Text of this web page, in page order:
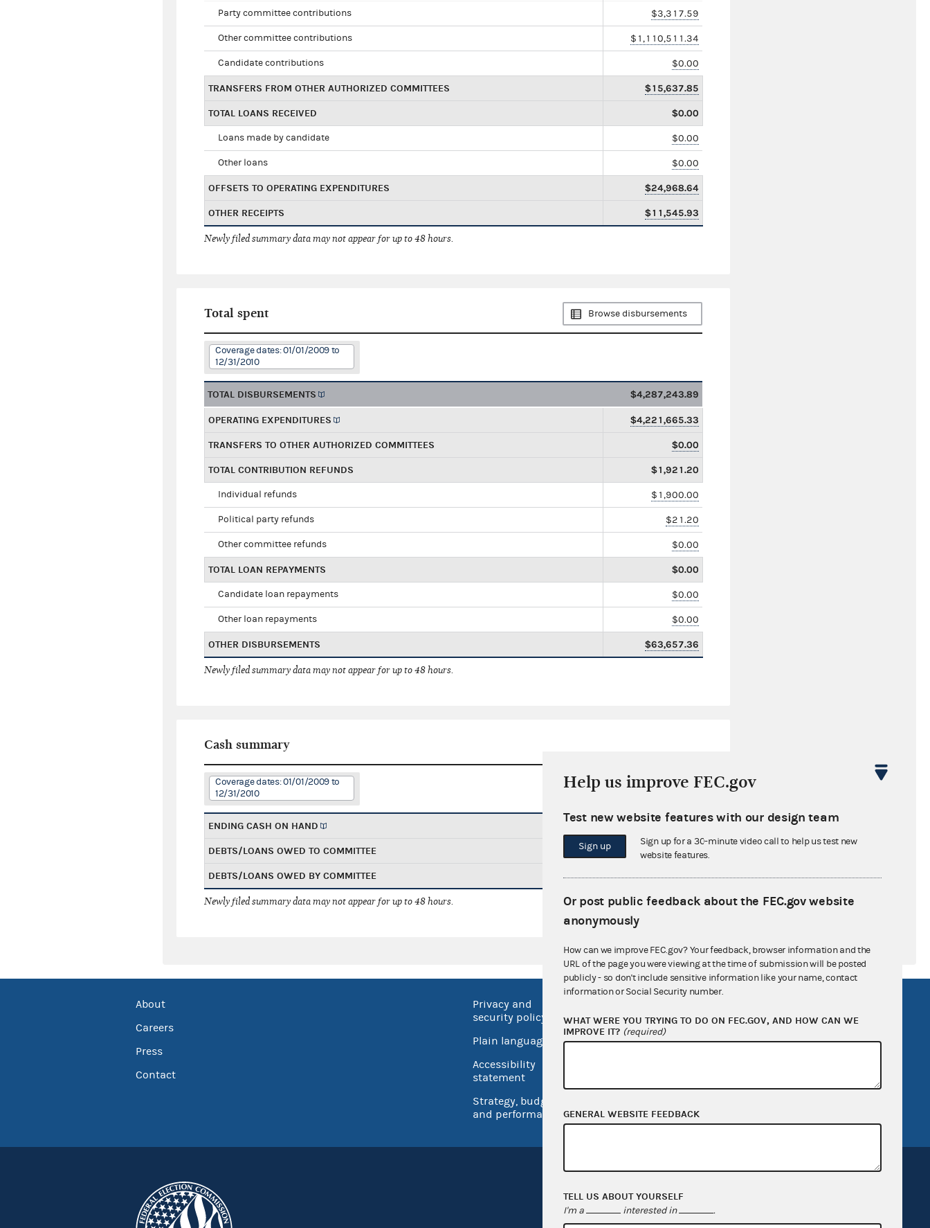
Party committee contributions $3,317.59
Other committee contributions $1,110,511.34
Candidate contributions $0.00
TRANSFERS FROM OTHER AUTHORIZED COMMITTEES $15,637.85
TOTAL LOANS RECEIVED $0.00
Loans made by candidate $0.00
Other loans $0.00
OFFSETS TO OPERATING EXPENDITURES $24,968.64
OTHER RECEIPTS $11,545.93
Newly filed summary data may not appear for up to 48 hours.
Total spent Browse disbursements
Coverage dates: 01/01/2009 to
12/31/2010
TOTAL DISBURSEMENTS $4,287,243.89
OPERATING EXPENDITURES $4,221,665.33
TRANSFERS TO OTHER AUTHORIZED COMMITTEES $0.00
TOTAL CONTRIBUTION REFUNDS $1,921.20
Individual refunds $1,900.00
Political party refunds $21.20
Other committee refunds $0.00
TOTAL LOAN REPAYMENTS $0.00
Candidate loan repayments $0.00
Other loan repayments $0.00
OTHER DISBURSEMENTS $63,657.36
Newly filed summary data may not appear for up to 48 hours.
Cash summary
Coverage dates: 01/01/2009 to
12/31/2010
ENDING CASH ON HAND
DEBTS/LOANS OWED TO COMMITTEE $0.00
DEBTS/LOANS OWED BY COMMITTEE $1,013.95
Newly filed summary data may not appear for up to 48 hours.
About
Careers
Press
Contact
Privacy and
security policy
Plain language
Accessibility
statement
Strategy, budget
and performance
Open government
OpenFEC API
Help us improve FEC.gov
Test new website features with our design team
Sign up
Sign up for a 30-minute video call to help us test new
website features.
Or post public feedback about the FEC.gov website
anonymously
How can we improve FEC.gov? Your feedback, browser information and the
URL of the page you were viewing at the time of submission will be posted
publicly - so don't include sensitive information like your name, contact
information or Social Security number.
WHAT WERE YOU TRYING TO DO ON FEC.GOV, AND HOW CAN WE
IMPROVE IT? (required)
GENERAL WEBSITE FEEDBACK
TELL US ABOUT YOURSELF
I'm a interested in .